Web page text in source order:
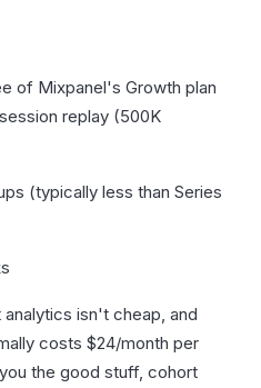
of Mixpanel's Growth plan
replay (500K
(typically less than Series
analytics isn't cheap, and
costs $24/month per
the good stuff, cohort